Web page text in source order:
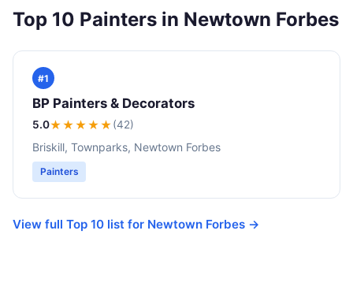
Top 10 Painters in Newtown Forbes
#1
BP Painters & Decorators
5.0★★★★★(42)
Briskill, Townparks, Newtown Forbes
Painters
View full Top 10 list for Newtown Forbes →